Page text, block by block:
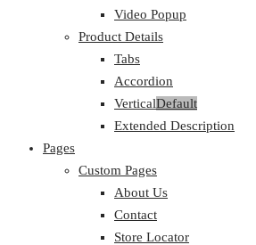
Video Popup
Product Details
Tabs
Accordion
VerticalDefault
Extended Description
Pages
Custom Pages
About Us
Contact
Store Locator